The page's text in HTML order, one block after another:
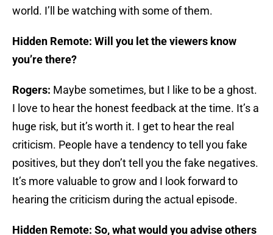
world. I’ll be watching with some of them.
Hidden Remote: Will you let the viewers know
you’re there?
Rogers: Maybe sometimes, but I like to be a ghost.
I love to hear the honest feedback at the time. It’s a
huge risk, but it’s worth it. I get to hear the real
criticism. People have a tendency to tell you fake
positives, but they don’t tell you the fake negatives.
It’s more valuable to grow and I look forward to
hearing the criticism during the actual episode.
Hidden Remote: So, what would you advise others